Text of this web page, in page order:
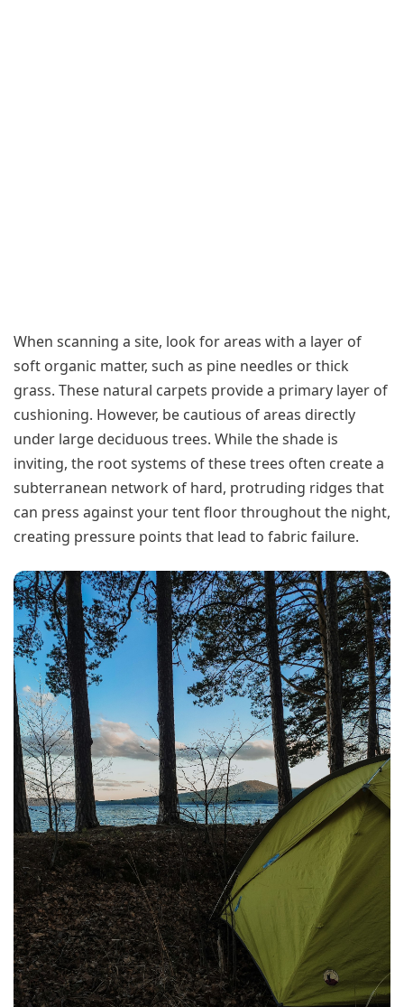
When scanning a site, look for areas with a layer of
soft organic matter, such as pine needles or thick
grass. These natural carpets provide a primary layer of
cushioning. However, be cautious of areas directly
under large deciduous trees. While the shade is
inviting, the root systems of these trees often create a
subterranean network of hard, protruding ridges that
can press against your tent floor throughout the night,
creating pressure points that lead to fabric failure.